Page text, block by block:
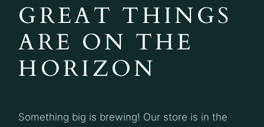
GREAT THINGS
ARE ON THE
HORIZON
Something big is brewing! Our store is in the